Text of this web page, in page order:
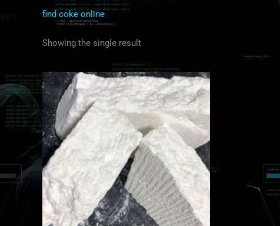
find coke online
Showing the single result
Price
range:
$350.00
through
$6,500.00
This
product
has
multiple
variants.
The
options
may
be
chosen
on